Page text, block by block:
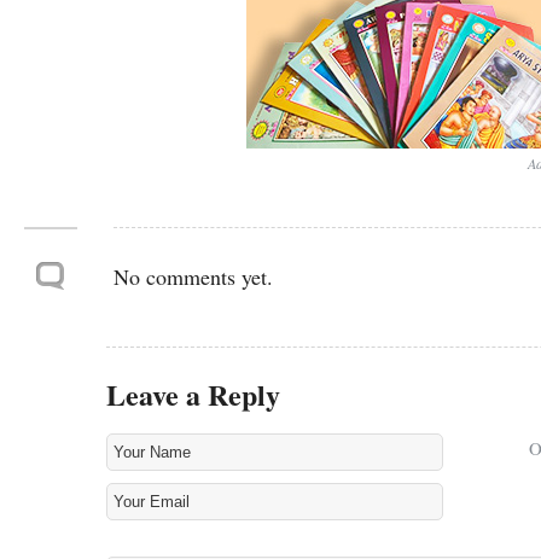
No comments yet.
Leave a Reply